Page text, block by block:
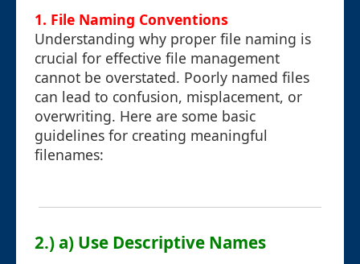
1. File Naming Conventions
Understanding why proper file naming is
crucial for effective file management
cannot be overstated. Poorly named files
can lead to confusion, misplacement, or
overwriting. Here are some basic
guidelines for creating meaningful
filenames:
2.) a) Use Descriptive Names